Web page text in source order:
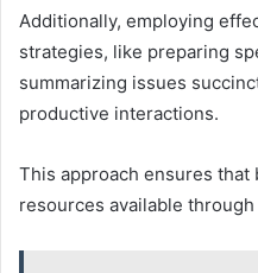
Additionally, employing
strategies, like preparing
summarizing issues
productive interactions.
This approach ensures that
resources available